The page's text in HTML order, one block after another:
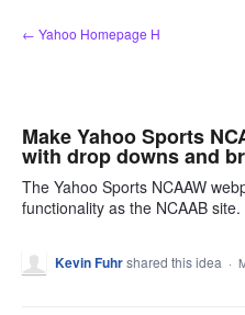
Skip
to
← Yahoo Homepage H
Make Yahoo Sports
with drop downs and
The Yahoo Sports NCAAW
functionality as the NCAAB site.
Kevin Fuhrshared this idea ·